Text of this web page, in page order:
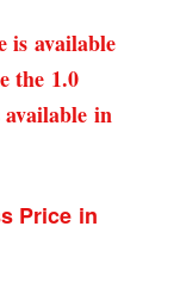
is available
the 1.0
available in
Price in